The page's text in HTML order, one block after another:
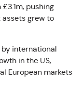
pushing
assets grew to
international
in the US,
European markets